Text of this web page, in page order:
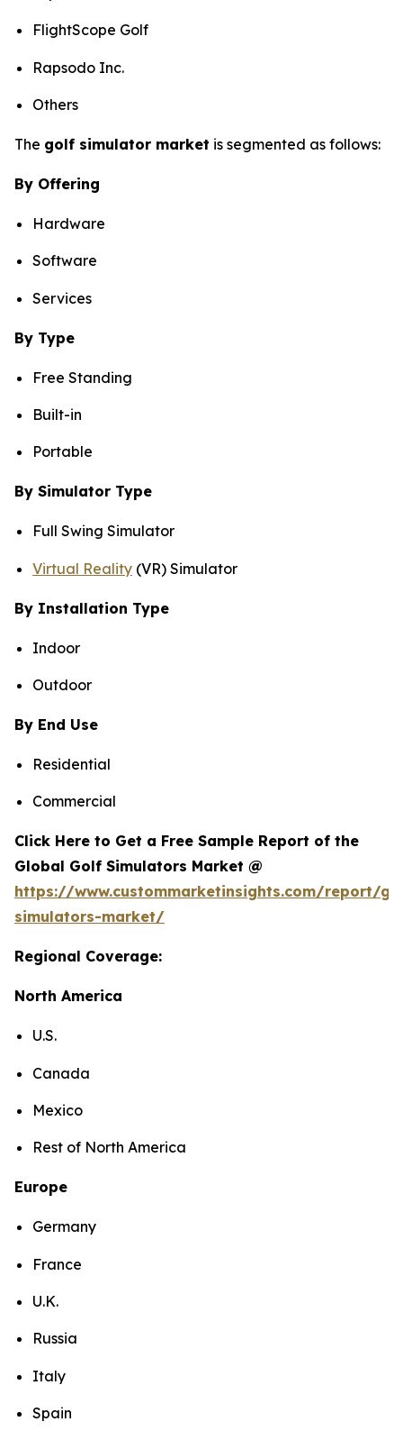
FlightScope Golf
Rapsodo Inc.
Others
The golf simulator market is segmented as follows:
By Offering
Hardware
Software
Services
By Type
Free Standing
Built-in
Portable
By Simulator Type
Full Swing Simulator
Virtual Reality (VR) Simulator
By Installation Type
Indoor
Outdoor
By End Use
Residential
Commercial
Click Here to Get a Free Sample Report of the
Global Golf Simulators Market @
https://www.custommarketinsights.com/report/
simulators-market/
Regional Coverage:
North America
U.S.
Canada
Mexico
Rest of North America
Europe
Germany
France
U.K.
Russia
Italy
Spain